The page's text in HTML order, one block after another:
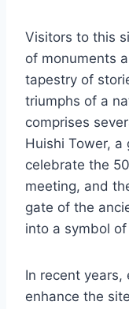
Visitors to this
of monuments
tapestry of
triumphs of a
comprises
Huishi Tower,
celebrate the
meeting, and
gate of the
into a symbol
In recent
enhance the